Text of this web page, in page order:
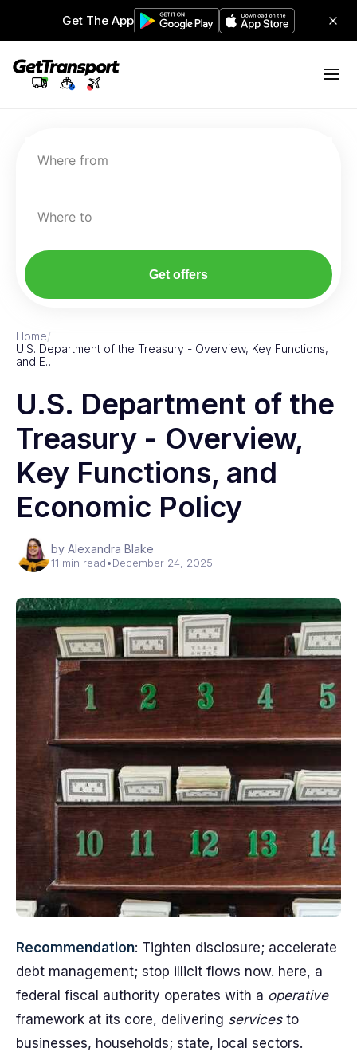
Get The App
Where from
Where to
Get offers
Home/
U.S. Department of the Treasury - Overview, Key Functions,
and E…
U.S. Department of the
Treasury - Overview,
Key Functions, and
Economic Policy
by Alexandra Blake
11 min read•December 24, 2025
Recommendation: Tighten disclosure; accelerate
debt management; stop illicit flows now. here, a
federal fiscal authority operates with a operative
framework at its core, delivering servicesto
businesses, households; state, local sectors.